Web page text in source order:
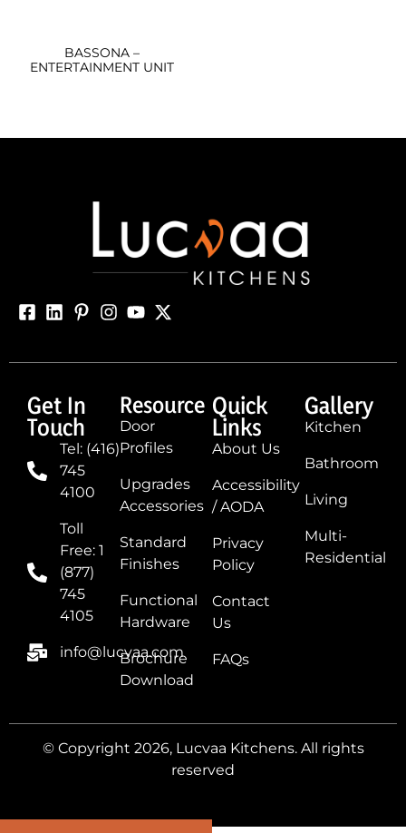
BASSONA –
ENTERTAINMENT UNIT
Get In
Touch
Tel: (416)
745
4100
Toll
Free: 1
(877)
745
4105
info@lucvaa.com
Resource
Door
Profiles
Upgrades
Accessories
Standard
Finishes
Functional
Hardware
Brochure
Download
Quick
Links
About Us
Accessibility
/ AODA
Privacy
Policy
Contact
Us
FAQs
Gallery
Kitchen
Bathroom
Living
Multi-
Residential
© Copyright 2026, Lucvaa Kitchens. All rights
reserved